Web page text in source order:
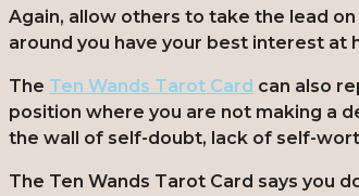
Again, allow others to take the lead
around you have your best interest at
The Ten Wands Tarot Card can also
position where you are not making a
the wall of self-doubt, lack of self-
The Ten Wands Tarot Card says you